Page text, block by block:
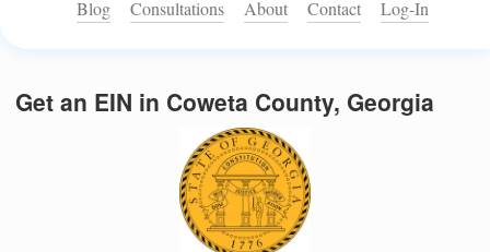
Blog
Consultations About Contact Log-In
Get an EIN in Coweta County, Georgia